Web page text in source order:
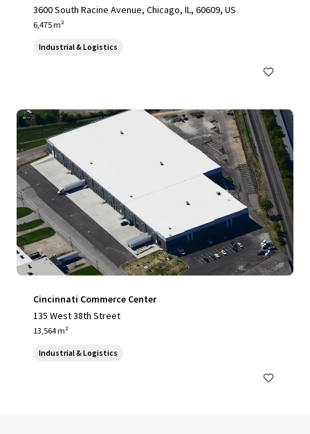
3600 South Racine Avenue, Chicago, IL, 60609, US
6,475 m²
Industrial & Logistics
Cincinnati Commerce Center
135 West 38th Street
13,564 m²
Industrial & Logistics